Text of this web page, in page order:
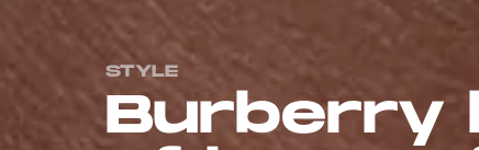
STYLE
Burberry